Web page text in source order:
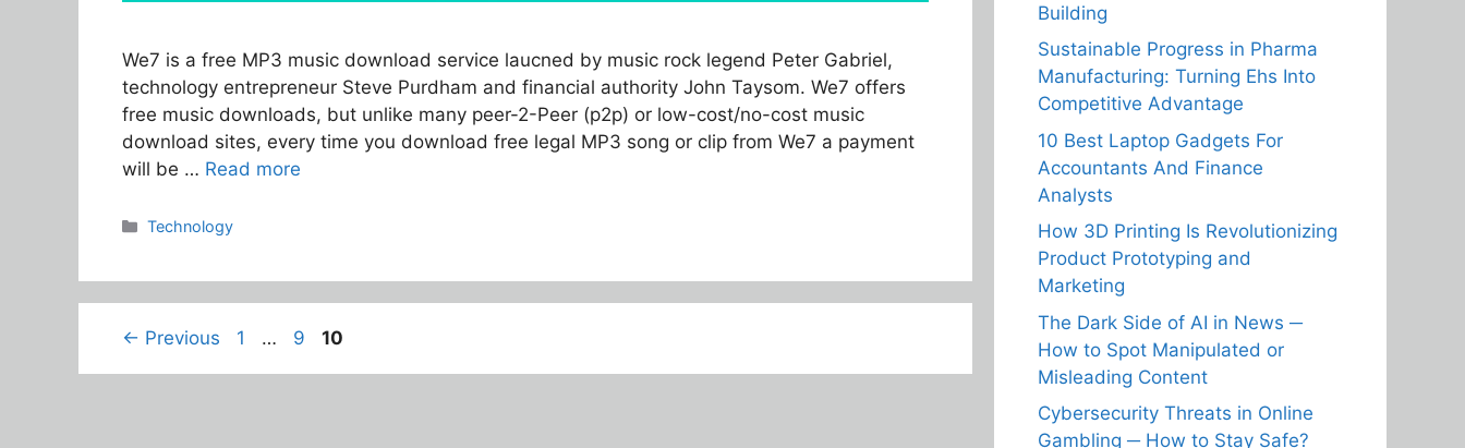
We7 is a free MP3 music download service laucned by music rock legend Peter Gabriel,
technology entrepreneur Steve Purdham and financial authority John Taysom. We7 offers
free music downloads, but unlike many peer-2-Peer (p2p) or low-cost/no-cost music
download sites, every time you download free legal MP3 song or clip from We7 a payment
will be … Read more
Categories
Technology
← Previous Page
1 … Page
9 Page
10
Building
Sustainable Progress in Pharma
Manufacturing: Turning Ehs Into
Competitive Advantage
10 Best Laptop Gadgets For
Accountants And Finance
Analysts
How 3D Printing Is Revolutionizing
Product Prototyping and
Marketing
The Dark Side of AI in News ─
How to Spot Manipulated or
Misleading Content
Cybersecurity Threats in Online
Gambling ─ How to Stay Safe?